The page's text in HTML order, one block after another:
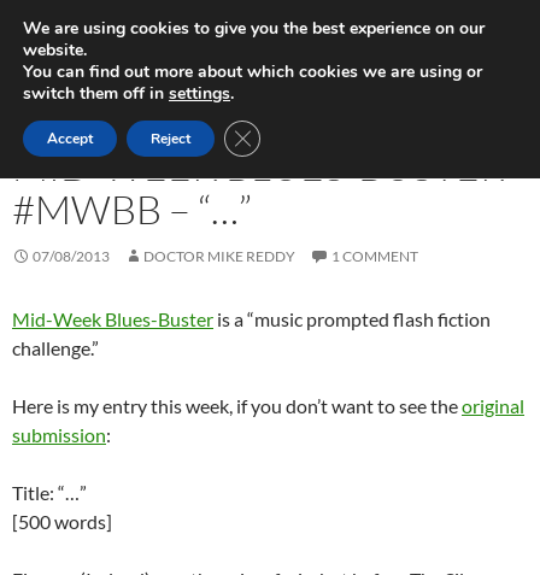
content
Play in Progress
FICTION WRITING
MID-WEEK BLUES-BUSTER
#MWBB – “…”
07/08/2013 DOCTOR MIKE REDDY 1 COMMENT
Mid-Week Blues-Buster is a “music prompted flash fiction
challenge.”
Here is my entry this week, if you don’t want to see theoriginal
submission:
Title: “…”
[500 words]
We are using cookies to give you the best experience on our
website.
You can find out more about which cookies we are using or
switch them off in settings.
Accept Reject CLOSE GDPR COOKIE BANNER